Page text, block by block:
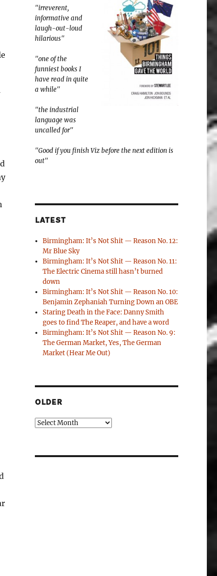
"irreverent,
informative and
laugh-out-loud
hilarious"
"one of the
funniest books I
have read in quite
a while"
"the industrial
language was
uncalled for"
"Good if you finish Viz before the next edition is
out"
LATEST
Birmingham: It’s Not Shit — Reason No. 12:
Mr Blue Sky
Birmingham: It’s Not Shit — Reason No. 11:
The Electric Cinema still hasn’t burned
down
Birmingham: It’s Not Shit — Reason No. 10:
Benjamin Zephaniah Turning Down an OBE
Staring Death in the Face: Danny Smith
goes to find The Reaper, and have a word
Birmingham: It’s Not Shit — Reason No. 9:
The German Market, Yes, The German
Market (Hear Me Out)
OLDER
Older